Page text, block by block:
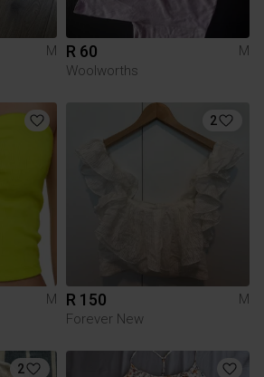
M R 60
M
Woolworths
M
2
R 150
M
Forever New
2